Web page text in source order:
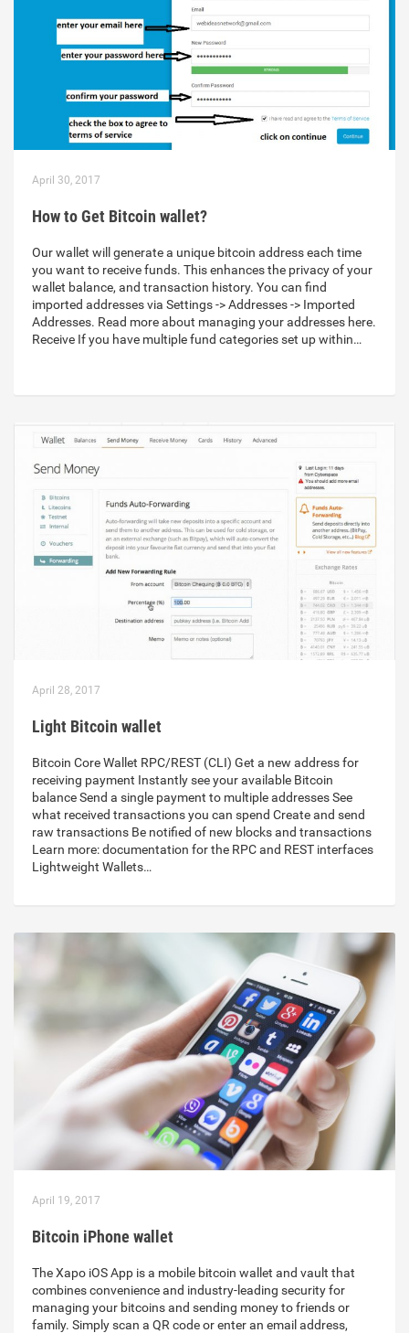
April 30, 2017
How to Get Bitcoin wallet?
Our wallet will generate a unique bitcoin address each time
you want to receive funds. This enhances the privacy of your
wallet balance, and transaction history. You can find
imported addresses via Settings -> Addresses -> Imported
Addresses. Read more about managing your addresses here.
Receive If you have multiple fund categories set up within…
April 28, 2017
Light Bitcoin wallet
Bitcoin Core Wallet RPC/REST (CLI) Get a new address for
receiving payment Instantly see your available Bitcoin
balance Send a single payment to multiple addresses See
what received transactions you can spend Create and send
raw transactions Be notified of new blocks and transactions
Learn more: documentation for the RPC and REST interfaces
Lightweight Wallets…
April 19, 2017
Bitcoin iPhone wallet
The Xapo iOS App is a mobile bitcoin wallet and vault that
combines convenience and industry-leading security for
managing your bitcoins and sending money to friends or
family. Simply scan a QR code or enter an email address,